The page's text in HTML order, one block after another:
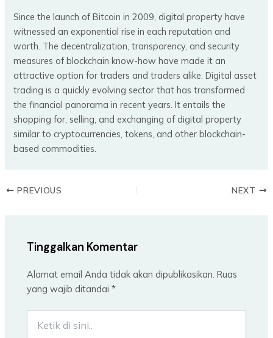
Since the launch of Bitcoin in 2009, digital property have
witnessed an exponential rise in each reputation and
worth. The decentralization, transparency, and security
measures of blockchain know-how have made it an
attractive option for traders and traders alike. Digital asset
trading is a quickly evolving sector that has transformed
the financial panorama in recent years. It entails the
shopping for, selling, and exchanging of digital property
similar to cryptocurrencies, tokens, and other blockchain-
based commodities.
PREVIOUS NEXT
Tinggalkan Komentar
Alamat email Anda tidak akan dipublikasikan. Ruas
yang wajib ditandai*